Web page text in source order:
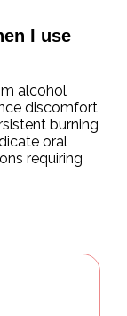
I use
alcohol
discomfort,
burning
oral
requiring